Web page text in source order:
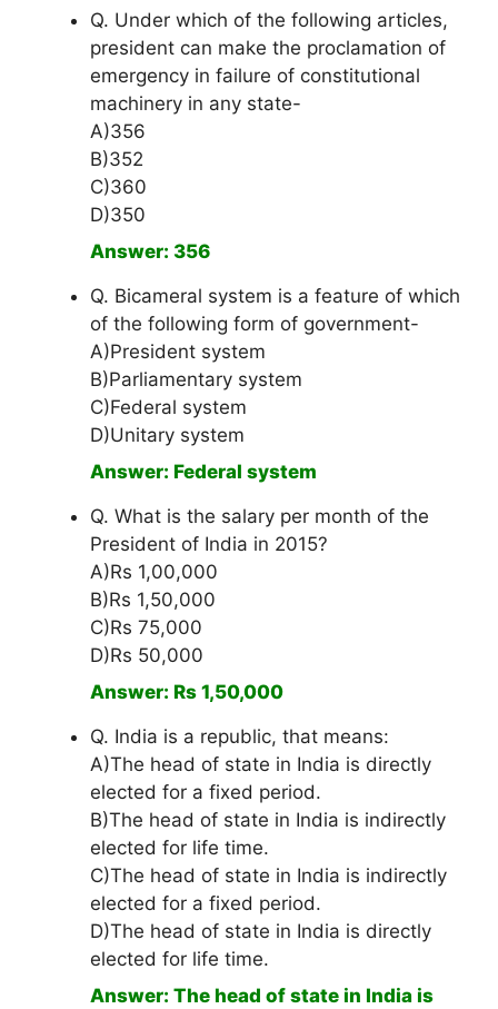
Q. Under which of the following articles,
president can make the proclamation of
emergency in failure of constitutional
machinery in any state-
A)356
B)352
C)360
D)350
Answer: 356
Q. Bicameral system is a feature of which
of the following form of government-
A)President system
B)Parliamentary system
C)Federal system
D)Unitary system
Answer: Federal system
Q. What is the salary per month of the
President of India in 2015?
A)Rs 1,00,000
B)Rs 1,50,000
C)Rs 75,000
D)Rs 50,000
Answer: Rs 1,50,000
Q. India is a republic, that means:
A)The head of state in India is directly
elected for a fixed period.
B)The head of state in India is indirectly
elected for life time.
C)The head of state in India is indirectly
elected for a fixed period.
D)The head of state in India is directly
elected for life time.
Answer: The head of state in India is